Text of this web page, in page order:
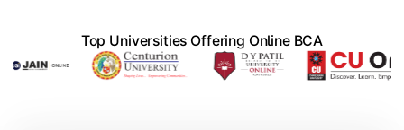
Top Universities Offering Online BCA